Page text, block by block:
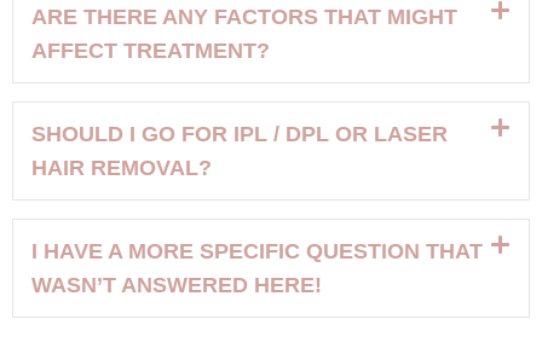
ARE THERE ANY FACTORS THAT MIGHT
AFFECT TREATMENT?
SHOULD I GO FOR IPL / DPL OR LASER
HAIR REMOVAL?
I HAVE A MORE SPECIFIC QUESTION THAT
WASN’T ANSWERED HERE!